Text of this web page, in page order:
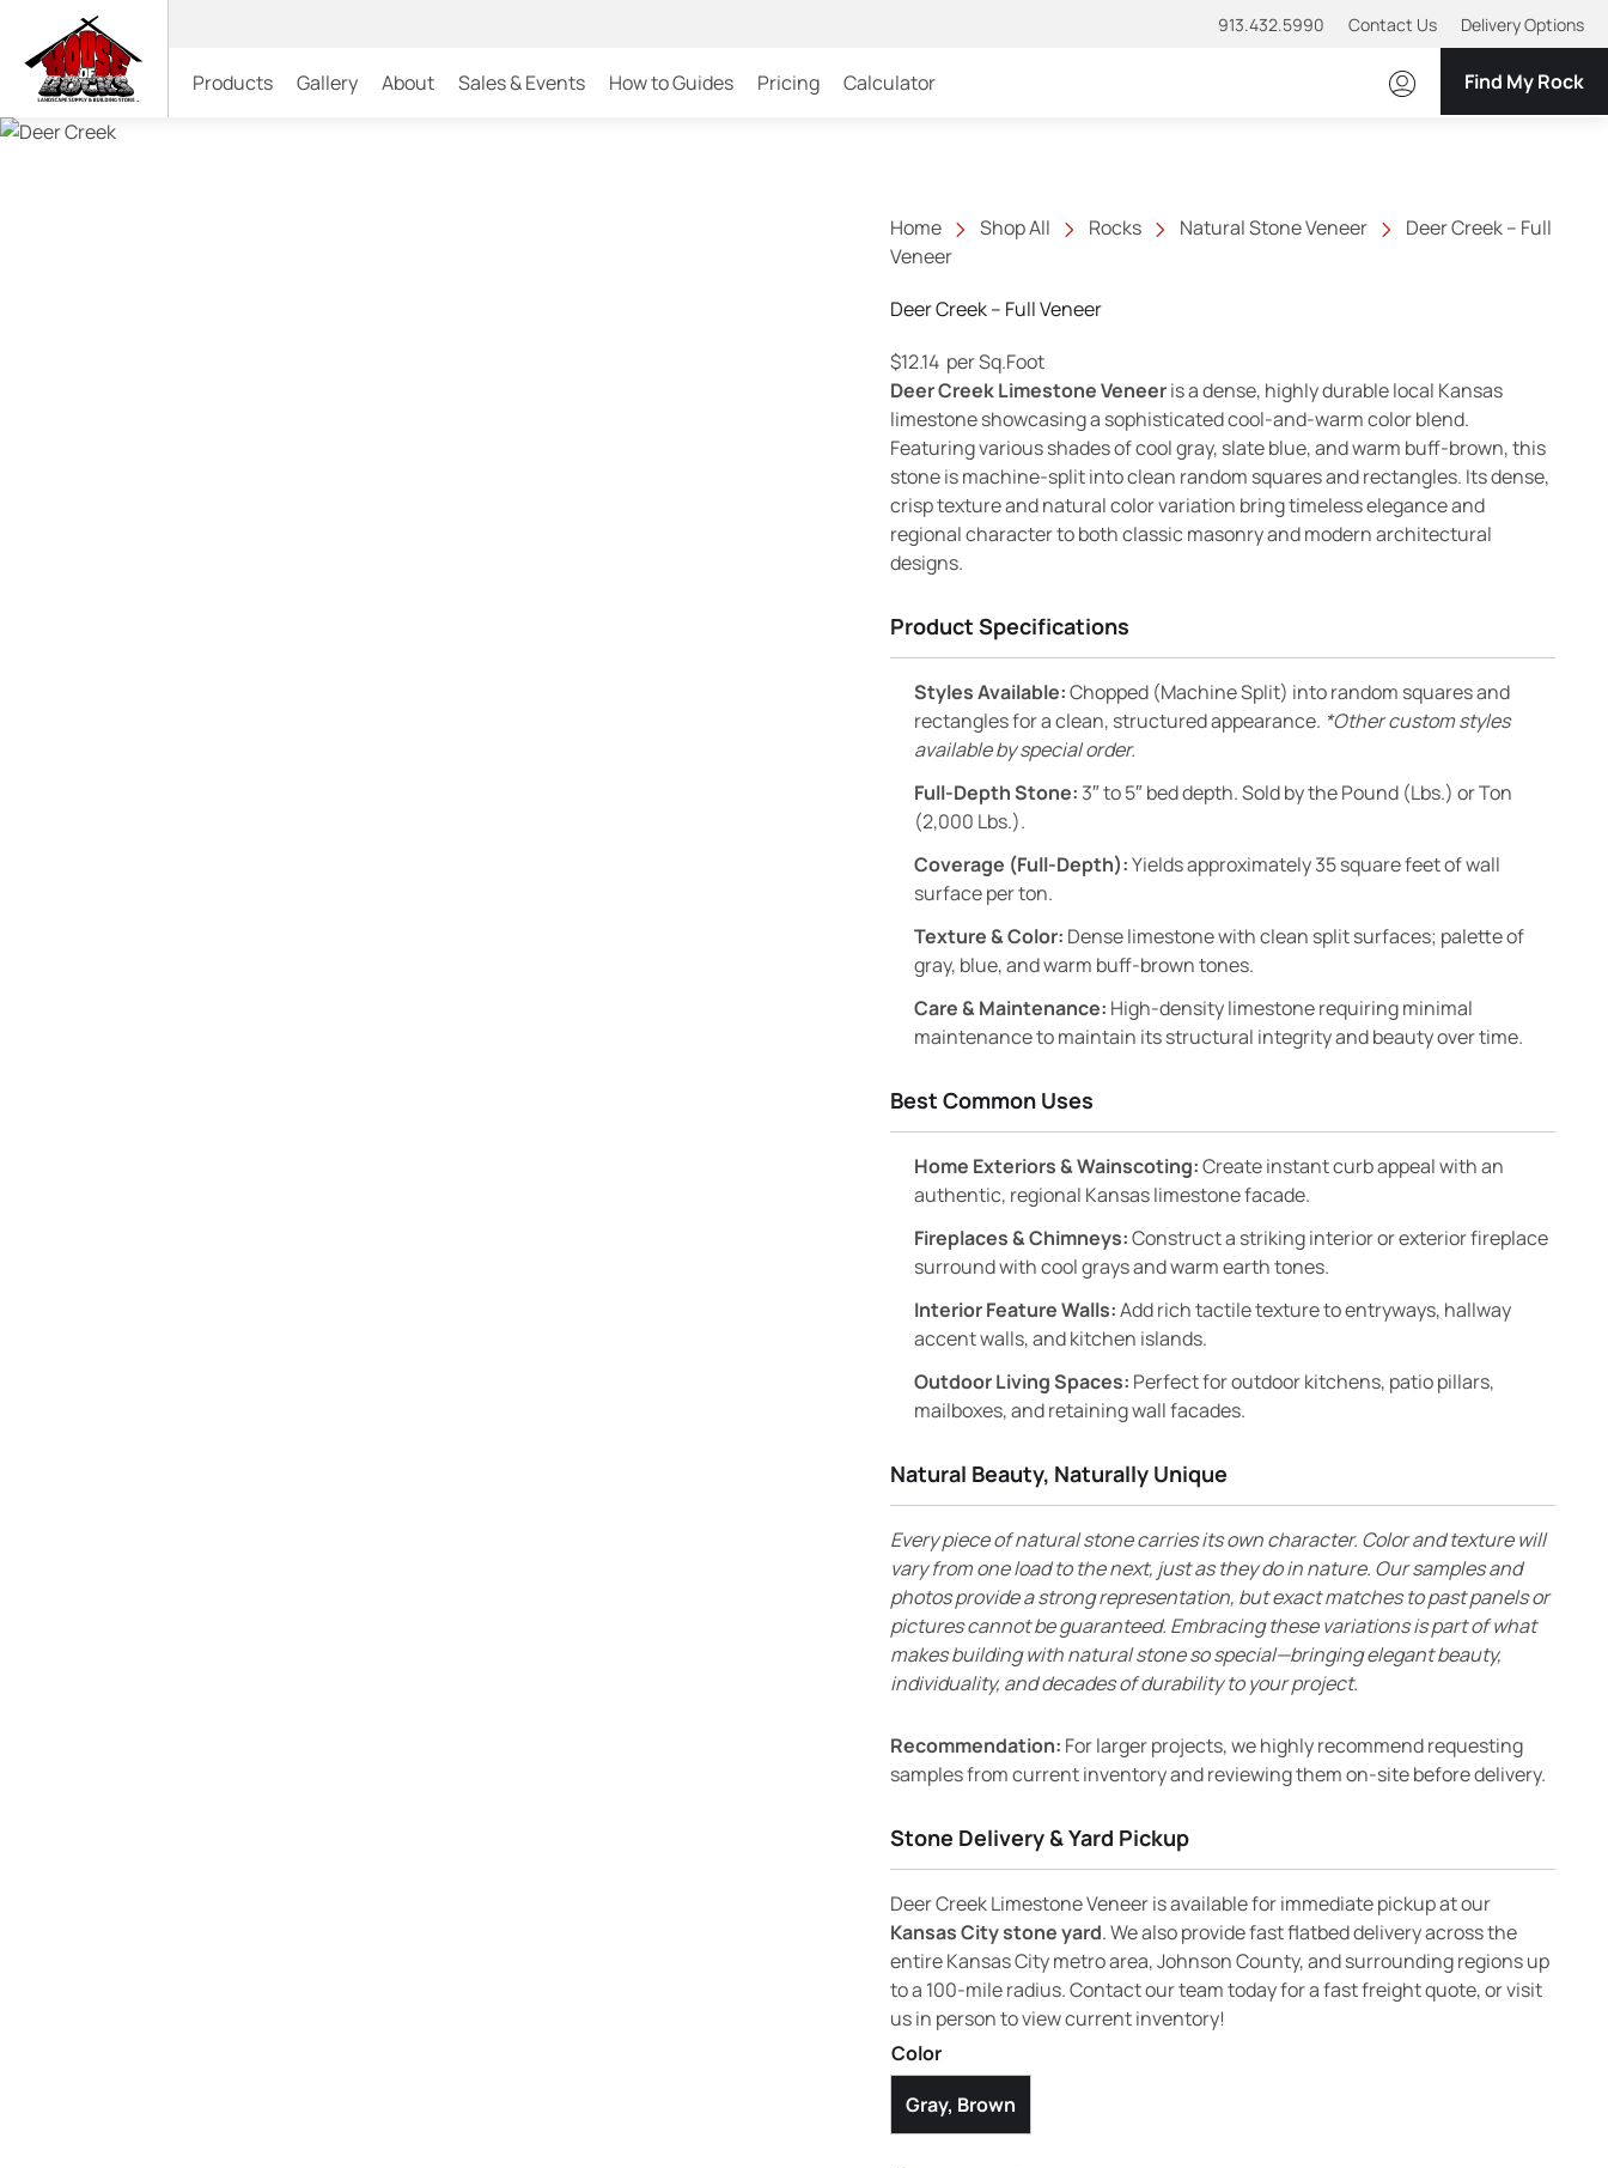
913.432.5990 Contact Us Delivery Options
Products Gallery About Sales & Events How to Guides Pricing Calculator Find My Rock
Home Shop All Rocks Natural Stone Veneer
Deer Creek – Full
Veneer
Deer Creek – Full Veneer
$12.14 per Sq.Foot
Deer Creek Limestone Veneeris a dense, highly durable local Kansas
limestone showcasing a sophisticated cool-and-warm color blend.
Featuring various shades of cool gray, slate blue, and warm buff-brown, this
stone is machine-split into clean random squares and rectangles. Its dense,
crisp texture and natural color variation bring timeless elegance and
regional character to both classic masonry and modern architectural
designs.
Product Specifications
Styles Available:Chopped (Machine Split) into random squares and
rectangles for a clean, structured appearance. *Other custom styles
available by special order.
Full-Depth Stone: 3″ to 5″ bed depth. Sold by the Pound (Lbs.) or Ton
(2,000 Lbs.).
Coverage (Full-Depth):Yields approximately 35 square feet of wall
surface per ton.
Texture & Color: Dense limestone with clean split surfaces; palette of
gray, blue, and warm buff-brown tones.
Care & Maintenance: High-density limestone requiring minimal
maintenance to maintain its structural integrity and beauty over time.
Best Common Uses
Home Exteriors & Wainscoting:Create instant curb appeal with an
authentic, regional Kansas limestone facade.
Fireplaces & Chimneys:Construct a striking interior or exterior fireplace
surround with cool grays and warm earth tones.
Interior Feature Walls:Add rich tactile texture to entryways, hallway
accent walls, and kitchen islands.
Outdoor Living Spaces: Perfect for outdoor kitchens, patio pillars,
mailboxes, and retaining wall facades.
Natural Beauty, Naturally Unique
Every piece of natural stone carries its own character. Color and texture will
vary from one load to the next, just as they do in nature. Our samples and
photos provide a strong representation, but exact matches to past panels or
pictures cannot be guaranteed. Embracing these variations is part of what
makes building with natural stone so special—bringing elegant beauty,
individuality, and decades of durability to your project.
Recommendation: For larger projects, we highly recommend requesting
samples from current inventory and reviewing them on-site before delivery.
Stone Delivery & Yard Pickup
Deer Creek Limestone Veneer is available for immediate pickup at our
Kansas City stone yard. We also provide fast flatbed delivery across the
entire Kansas City metro area, Johnson County, and surrounding regions up
to a 100-mile radius. Contact our team today for a fast freight quote, or visit
us in person to view current inventory!
Color
Gray, Brown